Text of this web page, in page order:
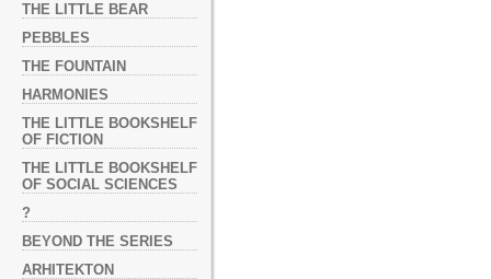
THE LITTLE BEAR
PEBBLES
THE FOUNTAIN
HARMONIES
THE LITTLE BOOKSHELF
OF FICTION
THE LITTLE BOOKSHELF
OF SOCIAL SCIENCES
?
BEYOND THE SERIES
ARHITEKTON